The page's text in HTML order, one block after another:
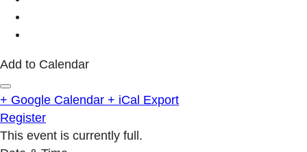
Add to Calendar
+ Google Calendar + iCal Export
Register
This event is currently full.